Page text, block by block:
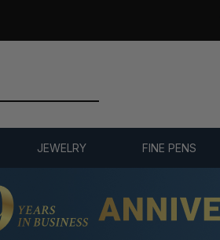
JEWELRY FINE PENS